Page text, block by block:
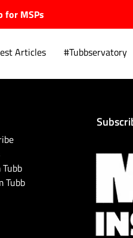
for MSPs
Articles #Tubbservatory
Tubb